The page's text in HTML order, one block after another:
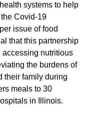
systems to help
Covid-19
issue of food
that this partnership
nutritious
the burdens of
their family during
meals to 30
in Illinois.